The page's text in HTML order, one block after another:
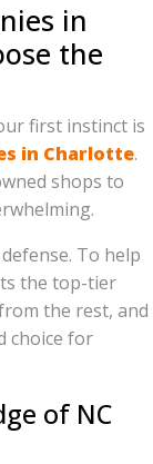
in
the
first instinct is
in Charlotte.
shops to
To help
the top-tier
the rest, and
choice for
of NC